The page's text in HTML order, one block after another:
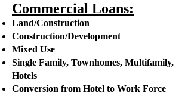
Commercial Loans:
Land/Construction
Construction/Development
Mixed Use
Single Family, Townhomes, Multifamily,
Hotels
Conversion from Hotel to Work Force